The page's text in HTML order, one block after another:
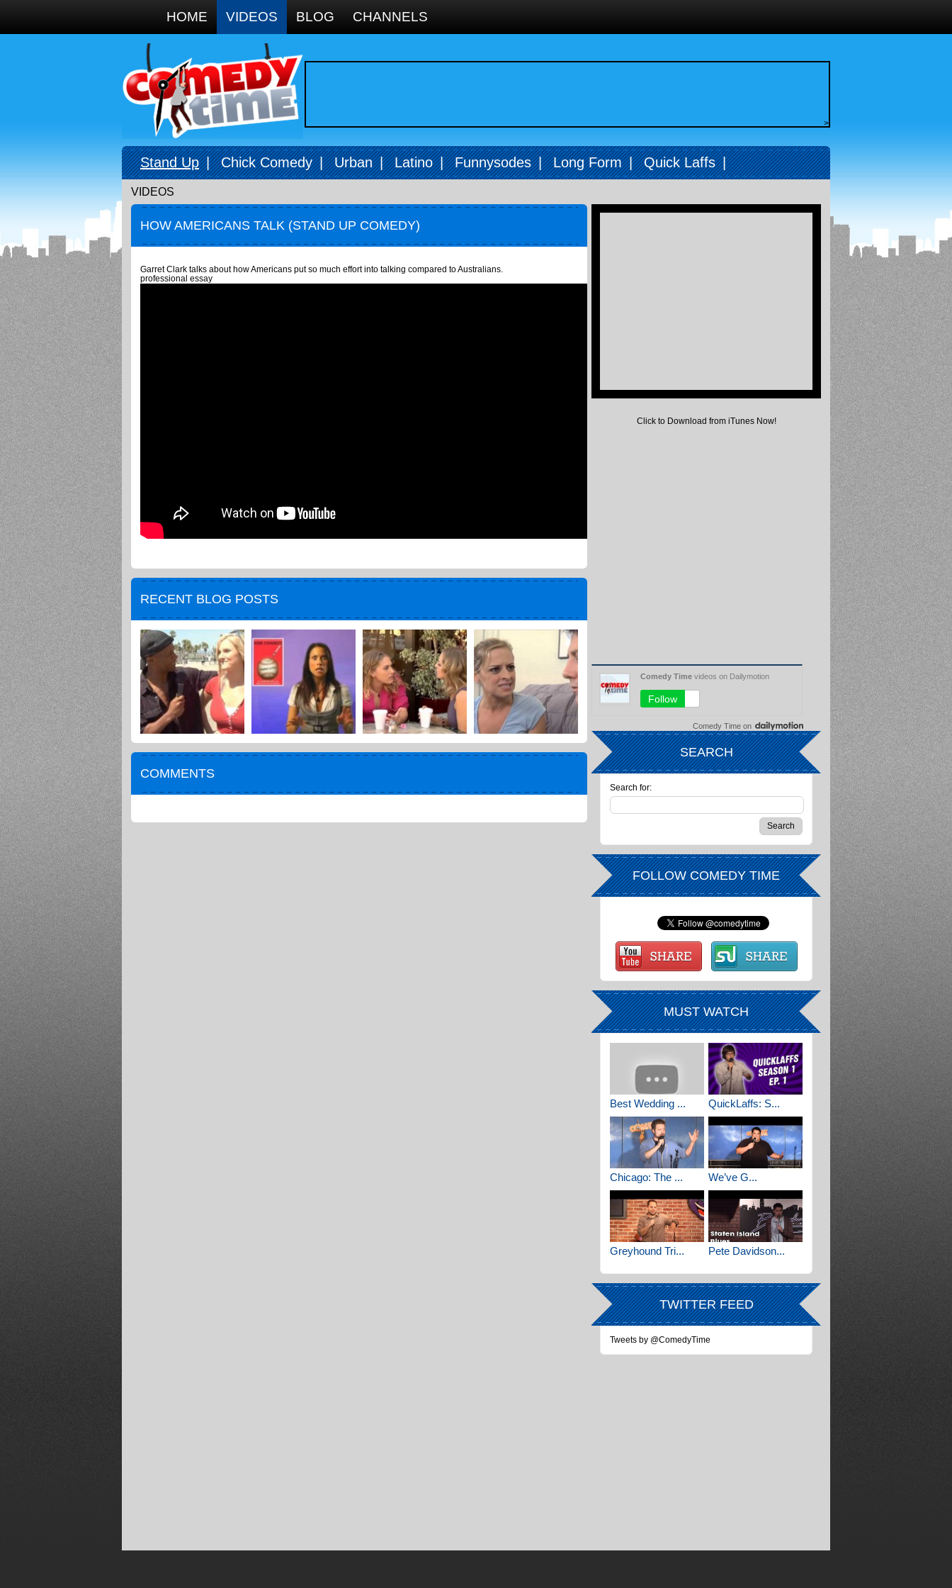
HOME VIDEOS BLOG CHANNELS
>
Stand Up | Chick Comedy | Urban | Latino | Funnysodes | Long Form | Quick Laffs |
VIDEOS
HOW AMERICANS TALK (STAND UP COMEDY)
Garret Clark talks about how Americans put so much effort into talking compared to Australians.
professional essay
RECENT BLOG POSTS
COMMENTS
Click to Download from iTunes Now!
Comedy Time on
SEARCH
Search for:
FOLLOW COMEDY TIME
MUST WATCH
Best Wedding ... QuickLaffs: S...
Chicago: The ... We’ve G...
Greyhound Tri... Pete Davidson...
TWITTER FEED
Tweets by @ComedyTime